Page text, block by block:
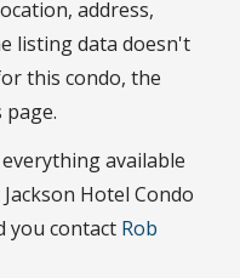
address,
listing data doesn't
this condo, the
available
Hotel Condo
you contact Rob